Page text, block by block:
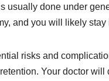
usually done under
and you will likely
risks and
Your doctor